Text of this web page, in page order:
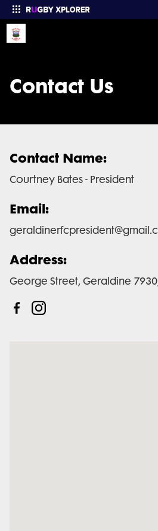
Contact Us
Contact Name:
Courtney Bates - President
Email:
Address:
George Street, Geraldine